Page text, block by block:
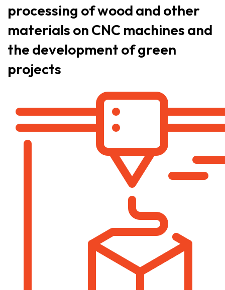
processing of wood and other
materials on CNC machines and
the development of green
projects